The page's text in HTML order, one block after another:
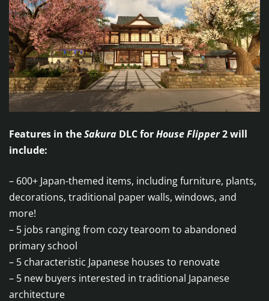
Features in theSakura DLC forHouse Flipper2 will
include:
– 600+ Japan-themed items, including furniture, plants,
decorations, traditional paper walls, windows, and
more!
– 5 jobs ranging from cozy tearoom to abandoned
primary school
– 5 characteristic Japanese houses to renovate
– 5 new buyers interested in traditional Japanese
architecture